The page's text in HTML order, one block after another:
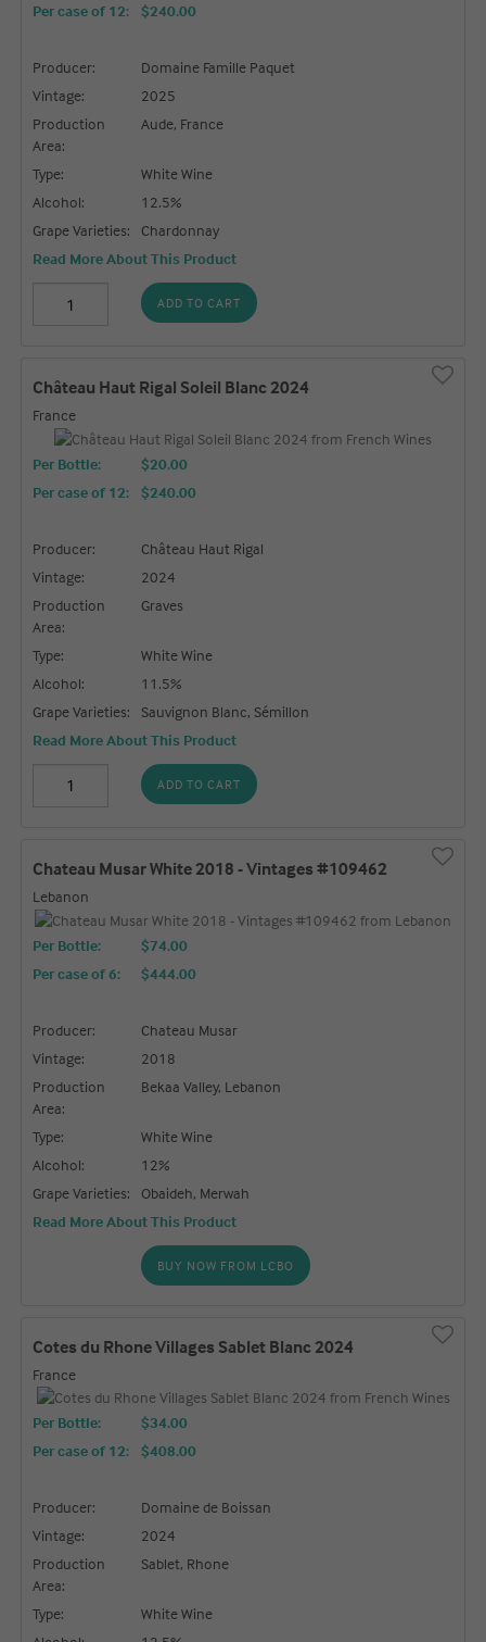
Per case of 12: $240.00
Producer:
Domaine Famille Paquet
Vintage:
2025
Production
Area:
Aude, France
Type:
White Wine
Alcohol:
12.5%
Grape Varieties:
Chardonnay
Read More About This Product
ADD TO CART
Château Haut Rigal Soleil Blanc 2024
France
Per Bottle:
$20.00
Per case of 12: $240.00
Producer:
Château Haut Rigal
Vintage:
2024
Production
Area:
Graves
Type:
White Wine
Alcohol:
11.5%
Grape Varieties:
Sauvignon Blanc, Sémillon
Read More About This Product
ADD TO CART
Chateau Musar White 2018 - Vintages #109462
Lebanon
Per Bottle:
$74.00
Per case of 6: $444.00
Producer:
Chateau Musar
Vintage:
2018
Production
Area:
Bekaa Valley, Lebanon
Type:
White Wine
Alcohol:
12%
Grape Varieties:
Obaideh, Merwah
Read More About This Product
BUY NOW FROM LCBO
Cotes du Rhone Villages Sablet Blanc 2024
France
Per Bottle:
$34.00
Per case of 12: $408.00
Producer:
Domaine de Boissan
Vintage:
2024
Production
Area:
Sablet, Rhone
Type:
White Wine